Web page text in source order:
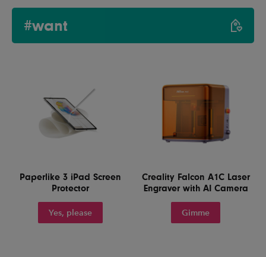
#want
Paperlike 3 iPad Screen
Protector
Yes, please
Creality Falcon A1C Laser
Engraver with AI Camera
Gimme